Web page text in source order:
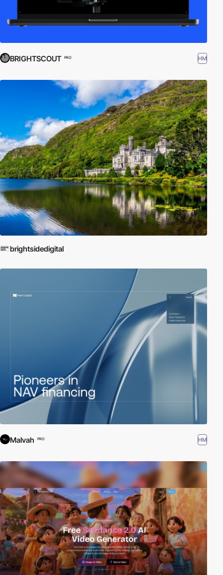
BRIGHTSCOUT PRO HM
brightsidedigital
Malvah PRO HM